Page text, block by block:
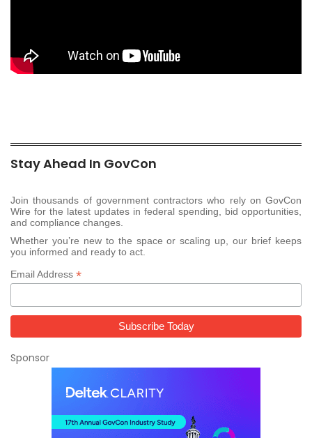
Stay Ahead In GovCon
Join thousands of government contractors who rely on GovCon
Wire for the latest updates in federal spending, bid opportunities,
and compliance changes.
Whether you’re new to the space or scaling up, our brief keeps
you informed and ready to act.
Email Address *
Sponsor